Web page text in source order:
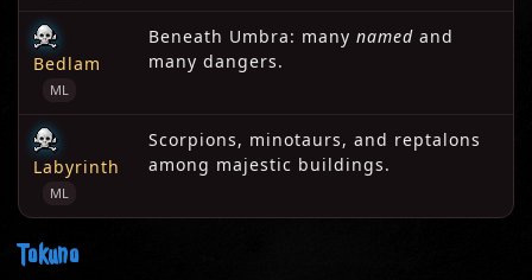
Bedlam
ML
Beneath Umbra: many named and
many dangers.
Labyrinth
ML
Scorpions, minotaurs, and reptalons
among majestic buildings.
Tokuno